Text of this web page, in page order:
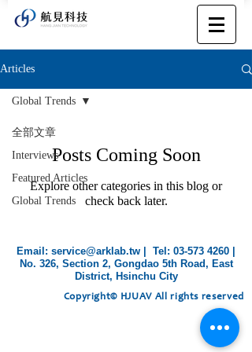
Articles
全部文章
Interviews
Featured Articles
Global Trends
Global Trends
Posts Coming Soon
Explore other categories in this blog or
check back later.
​Email: service@arklab.tw | Tel: 03-573 4260
No. 326, Section 2, Gongdao 5th Road, East
District, Hsinchu City
Copyright© HJUAV All rights reserved